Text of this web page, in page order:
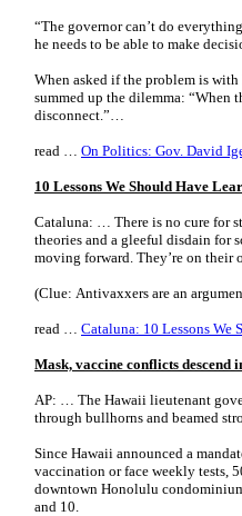
“The governor can’t do
he needs to be able to make
When asked if the problem is
summed up the dilemma: “When
disconnect.”…
read … On Politics: Gov. David
10 Lessons We Should Have
Cataluna: … There is no cure for
theories and a gleeful disdain for
moving forward. They’re on their
(Clue: Antivaxxers are an
read … Cataluna: 10 Lessons We
Mask, vaccine conflicts descend
AP: … The Hawaii lieutenant
through bullhorns and beamed
Since Hawaii announced a
vaccination or face weekly tests,
downtown Honolulu
and 10.